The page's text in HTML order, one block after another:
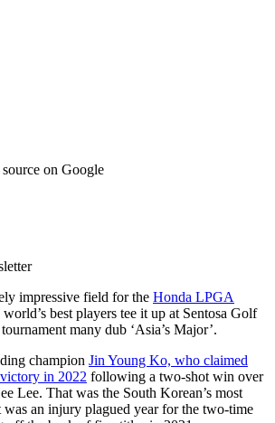
on Google
impressive field for the Honda LPGA
best players tee it up at Sentosa Golf
many dub ‘Asia’s Major’.
champion Jin Young Ko, who claimed
in 2022 following a two-shot win over
Lee. That was the South Korean’s most
an injury plagued year for the two-time